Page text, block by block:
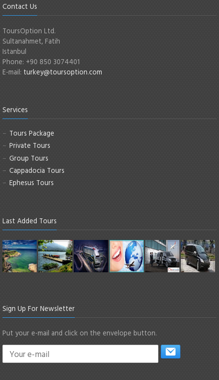
Contact Us
ToursOption Ltd.
Sultanahmet, Fatih
Istanbul
Phone: +90 850 3074401
E-mail: turkey@toursoption.com
Services
Tours Package
Private Tours
Group Tours
Cappadocia Tours
Ephesus Tours
Last Added Tours
Sign Up For Newsletter
Put your e-mail and click on the envelope button.